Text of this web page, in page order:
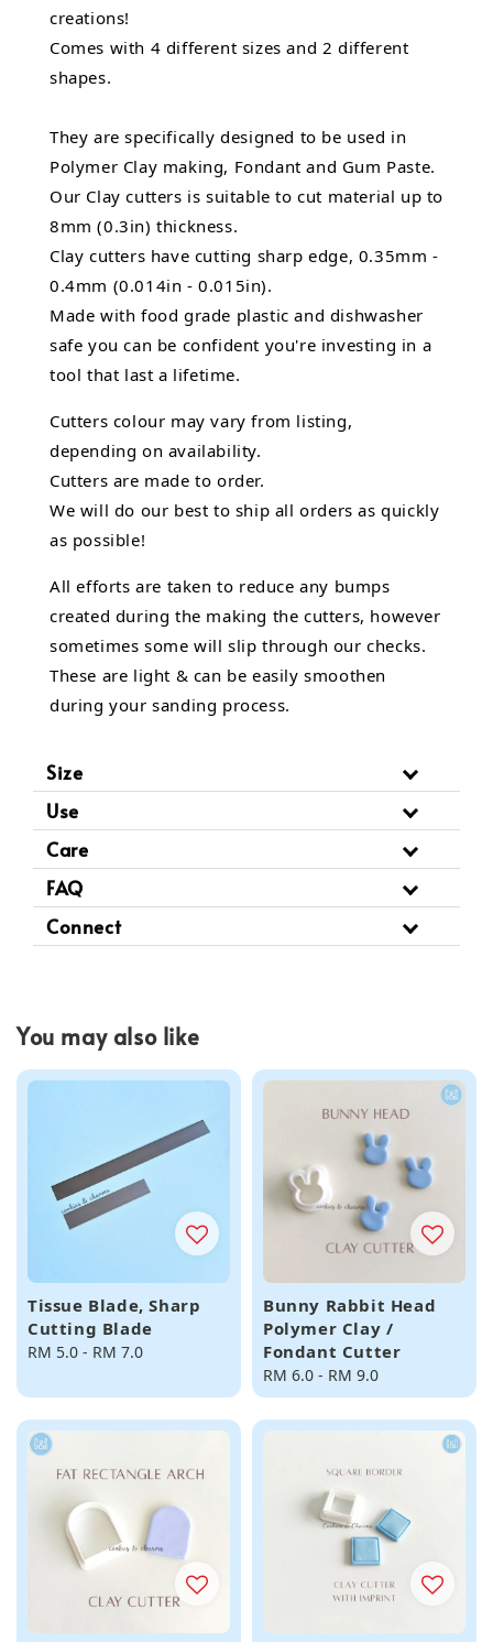
creations!
Comes with 4 different sizes and 2 different
shapes.
They are specifically designed to be used in
Polymer Clay making, Fondant and Gum Paste.
Our Clay cutters is suitable to cut material up to
8mm (0.3in) thickness.
Clay cutters have cutting sharp edge, 0.35mm -
0.4mm (0.014in - 0.015in).
Made with food grade plastic and dishwasher
safe you can be confident you're investing in a
tool that last a lifetime.
Cutters colour may vary from listing,
depending on availability.
Cutters are made to order.
We will do our best to ship all orders as quickly
as possible!
All efforts are taken to reduce any bumps
created during the making the cutters, however
sometimes some will slip through our checks.
These are light & can be easily smoothen
during your sanding process.
Size
Use
Care
FAQ
Connect
You may also like
Tissue Blade, Sharp
Cutting Blade
Regular
RM 5.0 - RM 7.0
Bunny Rabbit Head
Polymer Clay /
Fondant Cutter
Regular
price
RM 6.0 - RM 9.0